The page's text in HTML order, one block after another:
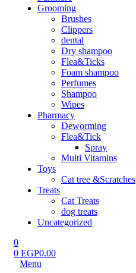
Grooming
Brushes
Clippers
dental
Dry shampoo
Flea&Ticks
Foam shampoo
Perfumes
Shampoo
Wipes
Pharmacy
Deworming
Flea&Tick
Spray
Multi Vitamins
Toys
Cat tree &Scratches
Treats
Cat Treats
dog treats
Uncategorized
0
0 EGP0.00
Menu